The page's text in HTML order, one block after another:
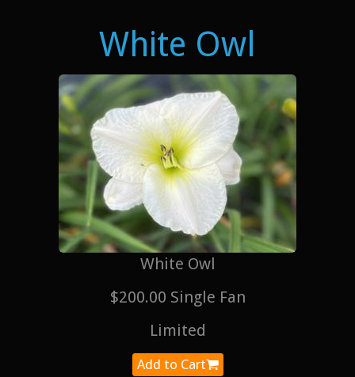
White Owl
White Owl
$200.00 Single Fan
Limited
Add to Cart